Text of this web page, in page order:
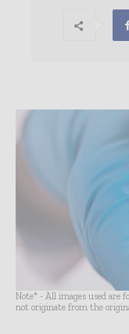
Note* - All images used are
not originate from the